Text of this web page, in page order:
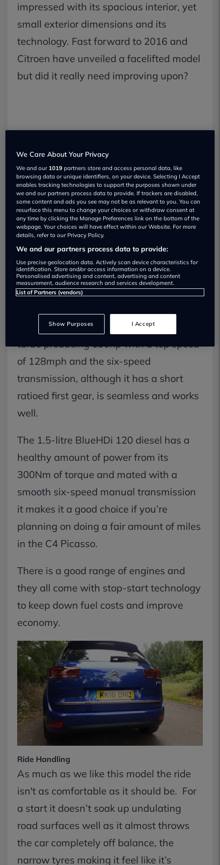
impressed with its spacious interior, yet
small exterior dimensions and its
technology. Fast forward to 2016 and
Citroen have unveiled a facelifted model
but did it really need improving upon?
On The Road
Performance
There are two petrol engines that have
been added to the line up, we drove the
automatic, the 1.2-litre, three-cylinder
turbo producing 130hp with a top speed
of 128mph and the six-speed
transmission, although it has a short
ratioed first gear, is seamless and works
well.
The 1.5-litre BlueHDi 120 diesel has a
healthy amount of power from its
300Nm of torque and mated with a
smooth six-speed manual transmission
it makes it a good choice if you’re
planning on doing a fair amount of miles
in the C4 Picasso.
There is a good range of engines and
they all come with stop-start technology
to keep down fuel costs and improve
economy.
Ride Handling
As much as we like this model the ride
isn't as comfortable as it should be. For
a start it doesn’t soak up undulating
road surfaces well as it almost throws
the car completely off balance, the
narrow tyres making it feel like it’s
We Care About Your Privacy
We and our 1019 partners store and access personal data, like
browsing data or unique identifiers, on your device. Selecting I Accept
enables tracking technologies to support the purposes shown under
we and our partners process data to provide. If trackers are disabled,
some content and ads you see may not be as relevant to you. You can
resurface this menu to change your choices or withdraw consent at
any time by clicking the Manage Preferences link on the bottom of the
webpage. Your choices will have effect within our Website. For more
details, refer to our Privacy Policy.
We and our partners process data to provide:
Use precise geolocation data. Actively scan device characteristics for
identification. Store and/or access information on a device.
Personalised advertising and content, advertising and content
measurement, audience research and services development.
List of Partners (vendors)
Show Purposes I Accept